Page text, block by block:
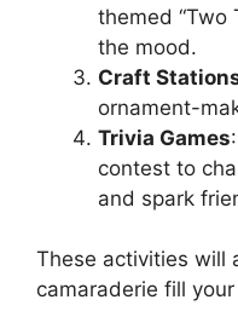
themed “Two
the mood.
Craft
ornament-
Trivia Games
contest to
and spark
These activities will
camaraderie fill